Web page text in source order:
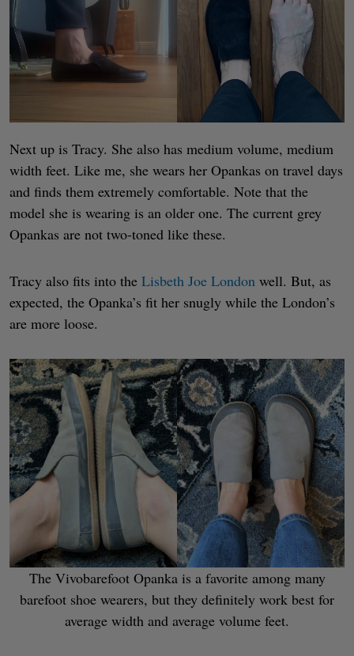
Next up is Tracy. She also has medium volume, medium
width feet. Like me, she wears her Opankas on travel days
and finds them extremely comfortable. Note that the
model she is wearing is an older one. The current grey
Opankas are not two-toned like these.
Tracy also fits into the Lisbeth Joe London well. But, as
expected, the Opanka’s fit her snugly while the London’s
are more loose.
The Vivobarefoot Opanka is a favorite among many
barefoot shoe wearers, but they definitely work best for
average width and average volume feet.